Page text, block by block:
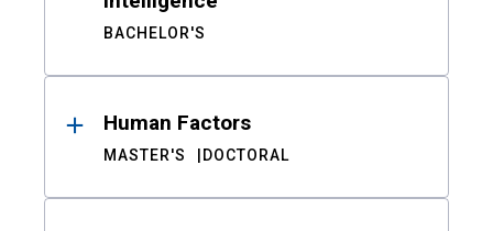
BACHELOR'S
Human Factors
MASTER'S DOCTORAL